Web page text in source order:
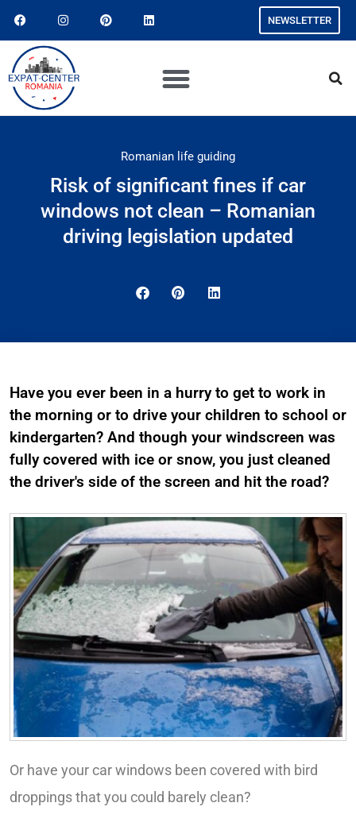
NEWSLETTER
Romanian life guiding
Risk of significant fines if car
windows not clean – Romanian
driving legislation updated
Have you ever been in a hurry to get to work in
the morning or to drive your children to school or
kindergarten? And though your windscreen was
fully covered with ice or snow, you just cleaned
the driver's side of the screen and hit the road?
Or have your car windows been covered with bird
droppings that you could barely clean?